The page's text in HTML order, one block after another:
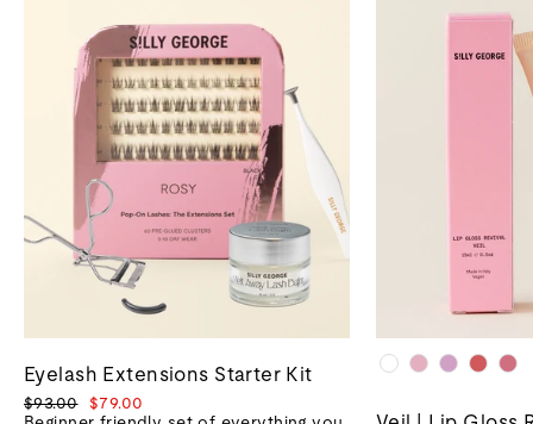
Eyelash Extensions Starter Kit
Regular
price
$93.00
Sale
price
$79.00